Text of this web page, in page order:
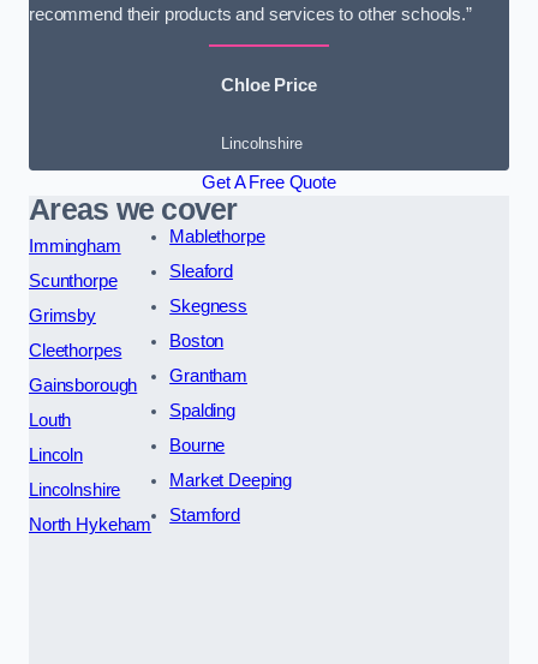
recommend their products and services to other schools.”
Chloe Price
Lincolnshire
Get A Free Quote
Areas we cover
Immingham
Scunthorpe
Grimsby
Cleethorpes
Gainsborough
Louth
Lincoln
Lincolnshire
North Hykeham
Mablethorpe
Sleaford
Skegness
Boston
Grantham
Spalding
Bourne
Market Deeping
Stamford